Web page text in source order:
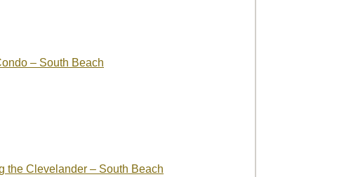
– South Beach
the Clevelander – South Beach